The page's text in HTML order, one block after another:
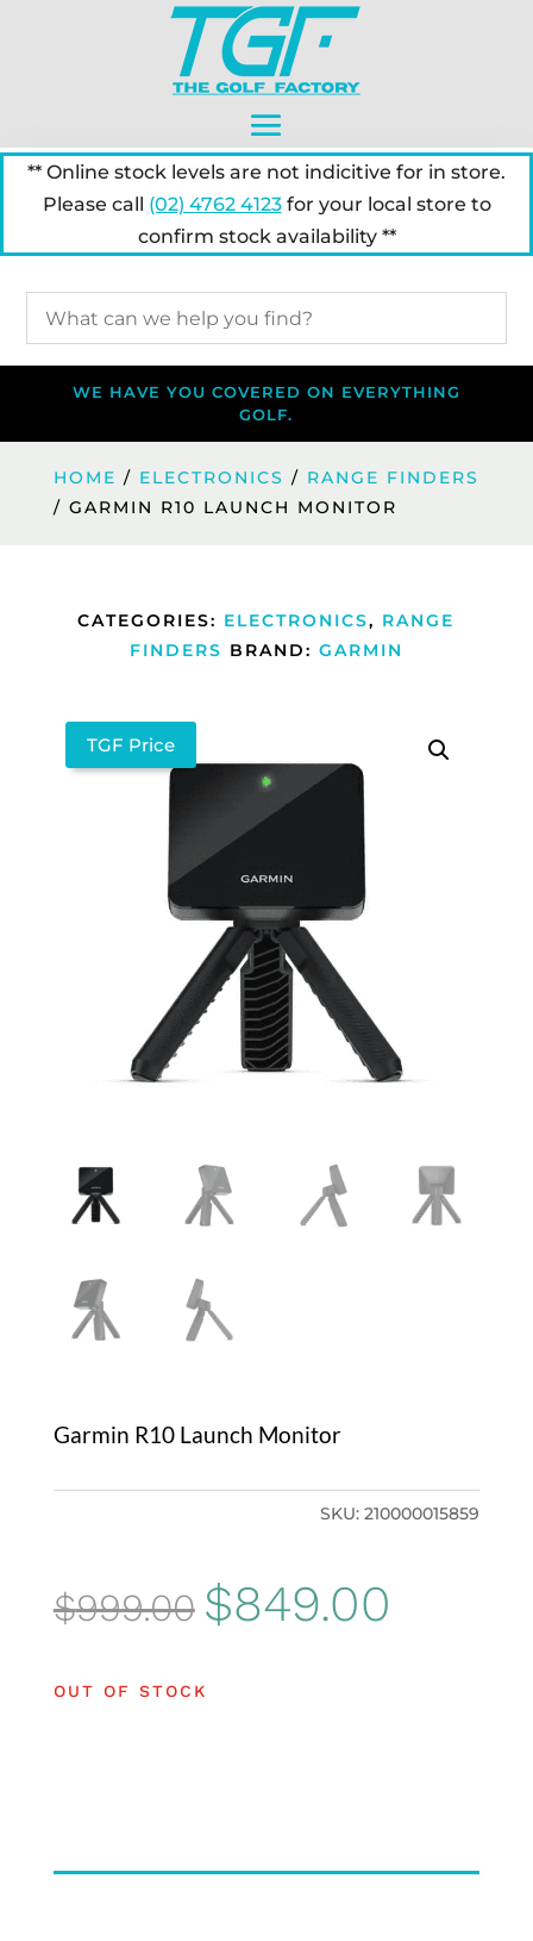
** Online stock levels are not indicitive for in store.
Please call (02) 4762 4123for your local store to
confirm stock availability **
WE HAVE YOU COVERED ON EVERYTHING
GOLF.
HOME / ELECTRONICS / RANGE FINDERS
/ GARMIN R10 LAUNCH MONITOR
CATEGORIES: ELECTRONICS, RANGE
FINDERS BRAND: GARMIN
TGF Price
Garmin R10 Launch Monitor
SKU:210000015859
$999.00 Original
price
was:
$849.00
OUT OF STOCK